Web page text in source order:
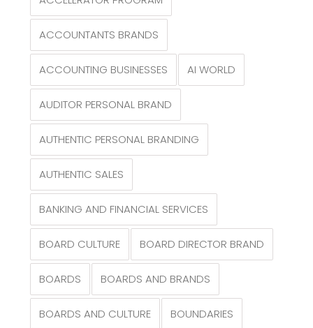
ACCOUNTANTS BRANDS
ACCOUNTING BUSINESSES AI WORLD
AUDITOR PERSONAL BRAND
AUTHENTIC PERSONAL BRANDING
AUTHENTIC SALES
BANKING AND FINANCIAL SERVICES
BOARD CULTURE BOARD DIRECTOR BRAND
BOARDS BOARDS AND BRANDS
BOARDS AND CULTURE BOUNDARIES